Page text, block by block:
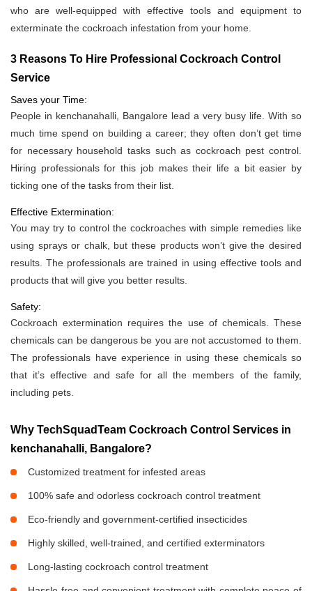
who are well-equipped with effective tools and equipment to
exterminate the cockroach infestation from your home.
3 Reasons To Hire Professional Cockroach Control
Service
Saves your Time:
People in kenchanahalli, Bangalore lead a very busy life. With so
much time spend on building a career; they often don’t get time
for necessary household tasks such as cockroach pest control.
Hiring professionals for this job makes their life a bit easier by
ticking one of the tasks from their list.
Effective Extermination:
You may try to control the cockroaches with simple remedies like
using sprays or chalk, but these products won’t give the desired
results. The professionals are trained in using effective tools and
products that will give you better results.
Safety:
Cockroach extermination requires the use of chemicals. These
chemicals can be dangerous be you are not accustomed to them.
The professionals have experience in using these chemicals so
that it’s effective and safe for all the members of the family,
including pets.
Why TechSquadTeam Cockroach Control Services in
kenchanahalli, Bangalore?
Customized treatment for infested areas
100% safe and odorless cockroach control treatment
Eco-friendly and government-certified insecticides
Highly skilled, well-trained, and certified exterminators
Long-lasting cockroach control treatment